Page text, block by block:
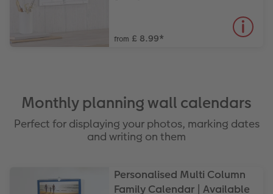
from £ 8.99*
Monthly planning wall calendars
Perfect for displaying your photos, marking dates
and writing on them
Personalised Multi Column
Family Calendar | Available